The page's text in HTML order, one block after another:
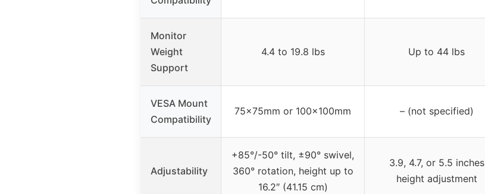
Monitor
Weight
Support
4.4 to 19.8 lbs Up to 44 lbs
VESA Mount
Compatibility
75x75mm or 100x100mm – (not specified)
Adjustability
+85°/-50° tilt, ±90° swivel,
360° rotation, height up to
16.2″ (41.15 cm)
3.9, 4.7, or 5.5 inches
height adjustment